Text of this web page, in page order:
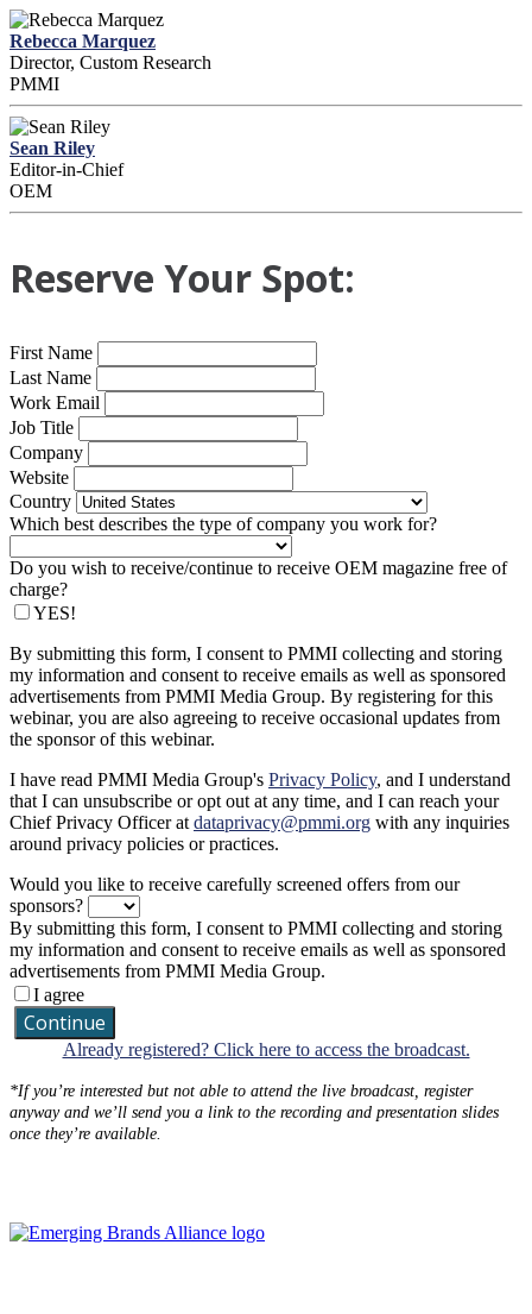
Rebecca Marquez
Director, Custom Research
PMMI
Sean Riley
Editor-in-Chief
OEM
Reserve Your Spot:
First Name
Last Name
Work Email
Job Title
Company
Website
Country
Which best describes the type of company you work for?
Do you wish to receive/continue to receive OEM magazine free of
charge?
YES!
By submitting this form, I consent to PMMI collecting and storing
my information and consent to receive emails as well as sponsored
advertisements from PMMI Media Group. By registering for this
webinar, you are also agreeing to receive occasional updates from
the sponsor of this webinar.
I have read PMMI Media Group's Privacy Policy, and I understand
that I can unsubscribe or opt out at any time, and I can reach your
Chief Privacy Officer at dataprivacy@pmmi.org with any inquiries
around privacy policies or practices.
Would you like to receive carefully screened offers from our
sponsors?
By submitting this form, I consent to PMMI collecting and storing
my information and consent to receive emails as well as sponsored
advertisements from PMMI Media Group.
I agree
Continue
Already registered? Click here to access the broadcast.
*If you’re interested but not able to attend the live broadcast, register
anyway and we’ll send you a link to the recording and presentation slides
once they’re available.